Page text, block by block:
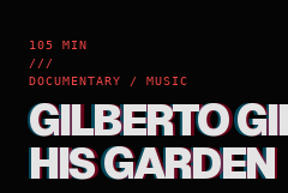
105 MIN
///
DOCUMENTARY / MUSIC
GILBERTO
HIS GARDEN